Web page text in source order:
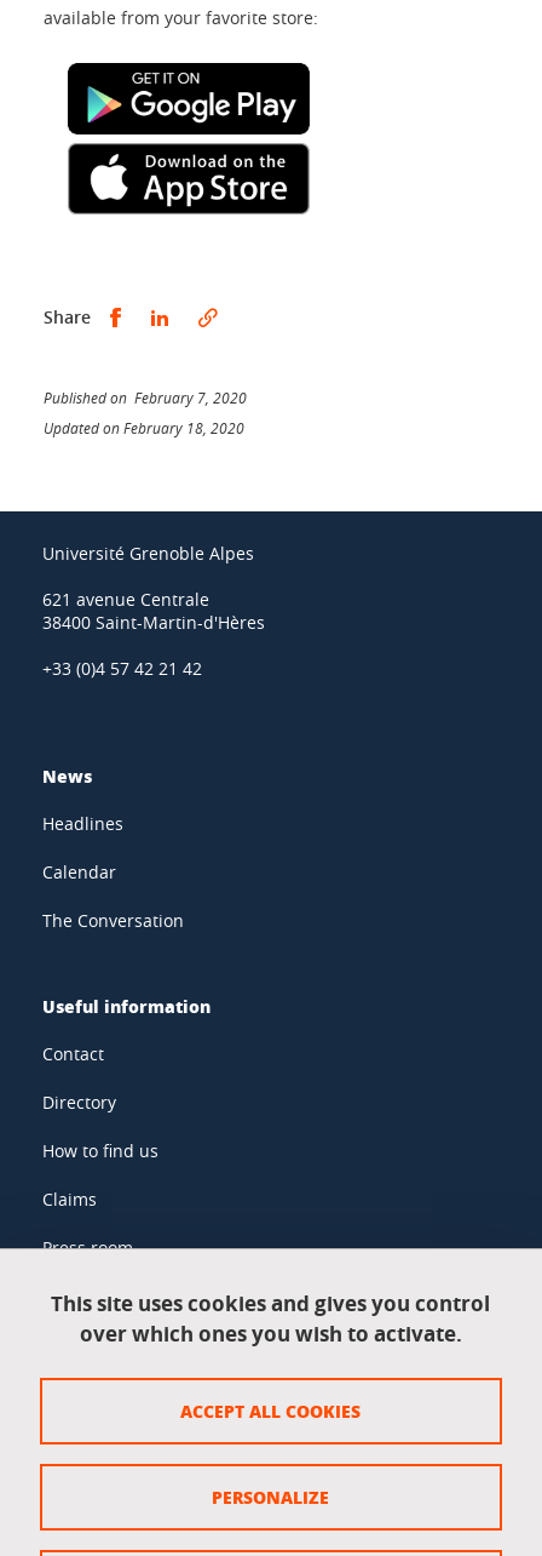
available from your favorite store:
Share Share this on Facebook
Share this on LinkedIn
Published on February 7, 2020
Updated on February 18, 2020
Université Grenoble Alpes
621 avenue Centrale
38400 Saint-Martin-d'Hères
+33 (0)4 57 42 21 42
News
Headlines
Calendar
The Conversation
Useful information
Contact
Directory
How to find us
Claims
Press room
Legal information
Legal notices
Website map
This site uses cookies and gives you control
over which ones you wish to activate.
ACCEPT ALL COOKIES
PERSONALIZE